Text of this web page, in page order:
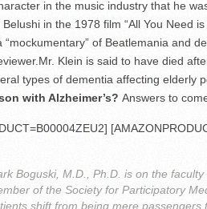
in the music industry that he
in the 1978 film “All You Need
“mockumentary” of Beatlemania and
Klein is said to have died
types of dementia affecting elderly
with Alzheimer’s? Answers to
Boguski, M.D., Ph.D. is on the
of the Society for Participatory
shift from being mere